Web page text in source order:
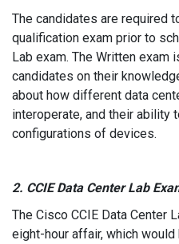
The candidates are required
qualification exam prior to
Lab exam. The Written exam
candidates on their
about how different data
interoperate, and their ability
configurations of devices.
2. CCIE Data Center Lab
The Cisco CCIE Data Center
eight-hour affair, which